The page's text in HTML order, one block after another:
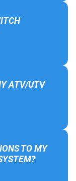
ATV/UTV
TO MY